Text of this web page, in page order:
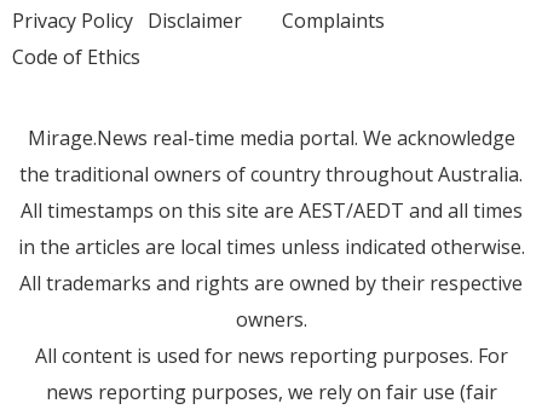
Privacy Policy Disclaimer
Code of Ethics
Complaints
Mirage.News real-time media portal. We acknowledge
the traditional owners of country throughout Australia.
All timestamps on this site are AEST/AEDT and all times
in the articles are local times unless indicated otherwise.
All trademarks and rights are owned by their respective
owners.
All content is used for news reporting purposes. For
news reporting purposes, we rely on fair use (fair